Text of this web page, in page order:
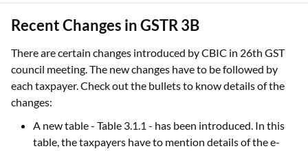
Recent Changes in GSTR 3B
There are certain changes introduced by CBIC in 26th GST
council meeting. The new changes have to be followed by
each taxpayer. Check out the bullets to know details of the
changes:
A new table - Table 3.1.1 - has been introduced. In this
table, the taxpayers have to mention details of the e-